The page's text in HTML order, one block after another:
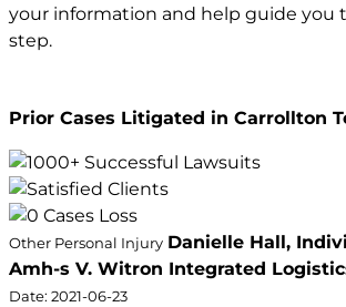
your information and help guide you
step.
Prior Cases Litigated in Carrollton
Other Personal Injury Danielle Hall,
Amh-s V. Witron Integrated
Date: 2021-06-23